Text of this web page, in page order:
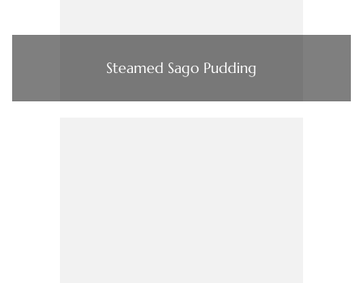
Steamed Sago Pudding